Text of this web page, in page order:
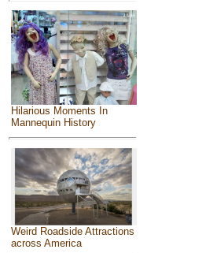
Hilarious Moments In
Mannequin History
Weird Roadside Attractions
across America